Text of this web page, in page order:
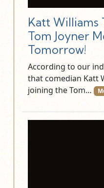
Katt Williams
Tom Joyner
Tomorrow!
According to our
that comedian Katt
joining the Tom…